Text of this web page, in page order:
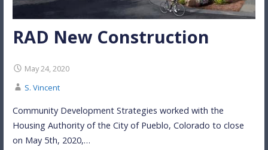
RAD New Construction
May 24, 2020
S. Vincent
Community Development Strategies worked with the
Housing Authority of the City of Pueblo, Colorado to close
on May 5th, 2020,…